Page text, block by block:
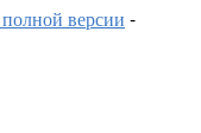
версии -